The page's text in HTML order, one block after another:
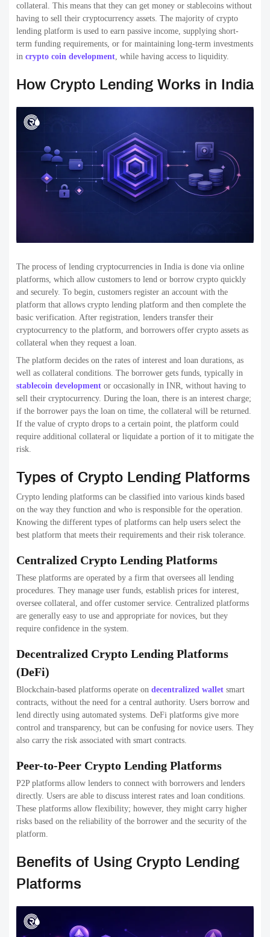
collateral. This means that they can get money or stablecoins without
having to sell their cryptocurrency assets. The majority of crypto
lending platform is used to earn passive income, supplying short-
term funding requirements, or for maintaining long-term investments
in crypto coin development , while having access to liquidity.
How Crypto Lending Works in India
The process of lending cryptocurrencies in India is done via online
platforms, which allow customers to lend or borrow crypto quickly
and securely. To begin, customers register an account with the
platform that allows crypto lending platform and then complete the
basic verification. After registration, lenders transfer their
cryptocurrency to the platform, and borrowers offer crypto assets as
collateral when they request a loan.
The platform decides on the rates of interest and loan durations, as
well as collateral conditions. The borrower gets funds, typically in
stablecoin development or occasionally in INR, without having to
sell their cryptocurrency. During the loan, there is an interest charge;
if the borrower pays the loan on time, the collateral will be returned.
If the value of crypto drops to a certain point, the platform could
require additional collateral or liquidate a portion of it to mitigate the
risk.
Types of Crypto Lending Platforms
Crypto lending platforms can be classified into various kinds based
on the way they function and who is responsible for the operation.
Knowing the different types of platforms can help users select the
best platform that meets their requirements and their risk tolerance.
Centralized Crypto Lending Platforms
These platforms are operated by a firm that oversees all lending
procedures. They manage user funds, establish prices for interest,
oversee collateral, and offer customer service. Centralized platforms
are generally easy to use and appropriate for novices, but they
require confidence in the system.
Decentralized Crypto Lending Platforms
(DeFi)
Blockchain-based platforms operate on decentralized wallet smart
contracts, without the need for a central authority. Users borrow and
lend directly using automated systems. DeFi platforms give more
control and transparency, but can be confusing for novice users. They
also carry the risk associated with smart contracts.
Peer-to-Peer Crypto Lending Platforms
P2P platforms allow lenders to connect with borrowers and lenders
directly. Users are able to discuss interest rates and loan conditions.
These platforms allow flexibility; however, they might carry higher
risks based on the reliability of the borrower and the security of the
platform.
Benefits of Using Crypto Lending
Platforms